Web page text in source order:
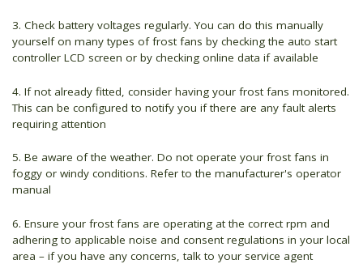
3. Check battery voltages regularly. You can do this manually
yourself on many types of frost fans by checking the auto start
controller LCD screen or by checking online data if available
4. If not already fitted, consider having your frost fans monitored.
This can be configured to notify you if there are any fault alerts
requiring attention
5. Be aware of the weather. Do not operate your frost fans in
foggy or windy conditions. Refer to the manufacturer's operator
manual
6. Ensure your frost fans are operating at the correct rpm and
adhering to applicable noise and consent regulations in your local
area – if you have any concerns, talk to your service agent